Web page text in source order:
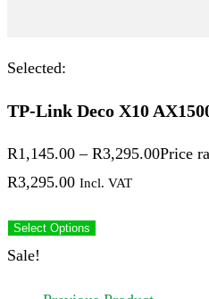
Selected:
TP-Link Deco X10
R1,145.00 – R3,295.00Price
R3,295.00 Incl. VAT
Select Options
Sale!